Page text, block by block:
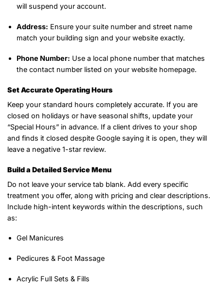
will suspend your account.
Address: Ensure your suite number and street name
match your building sign and your website exactly.
Phone Number: Use a local phone number that matches
the contact number listed on your website homepage.
Set Accurate Operating Hours
Keep your standard hours completely accurate. If you are
closed on holidays or have seasonal shifts, update your
“Special Hours” in advance. If a client drives to your shop
and finds it closed despite Google saying it is open, they will
leave a negative 1-star review.
Build a Detailed Service Menu
Do not leave your service tab blank. Add every specific
treatment you offer, along with pricing and clear descriptions.
Include high-intent keywords within the descriptions, such
as:
Gel Manicures
Pedicures & Foot Massage
Acrylic Full Sets & Fills